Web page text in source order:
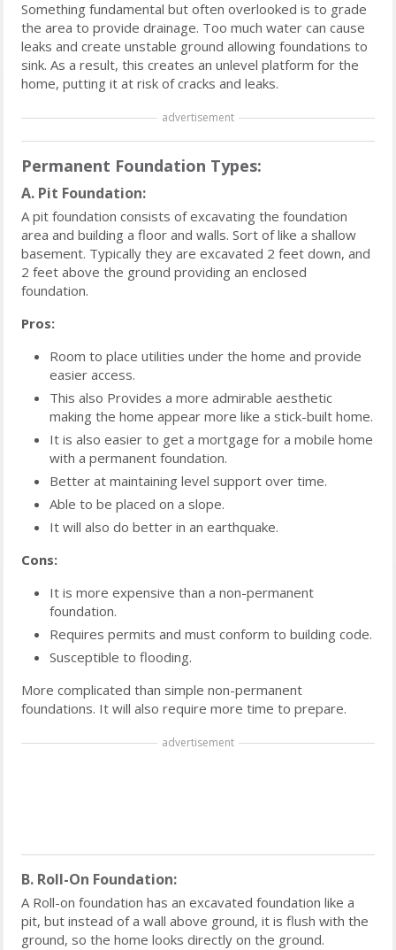
Something fundamental but often overlooked is to grade
the area to provide drainage. Too much water can cause
leaks and create unstable ground allowing foundations to
sink. As a result, this creates an unlevel platform for the
home, putting it at risk of cracks and leaks.
advertisement
Permanent Foundation Types:
A. Pit Foundation:
A pit foundation consists of excavating the foundation
area and building a floor and walls. Sort of like a shallow
basement. Typically they are excavated 2 feet down, and
2 feet above the ground providing an enclosed
foundation.
Pros:
Room to place utilities under the home and provide
easier access.
This also Provides a more admirable aesthetic
making the home appear more like a stick-built home.
It is also easier to get a mortgage for a mobile home
with a permanent foundation.
Better at maintaining level support over time.
Able to be placed on a slope.
It will also do better in an earthquake.
Cons:
It is more expensive than a non-permanent
foundation.
Requires permits and must conform to building code.
Susceptible to flooding.
More complicated than simple non-permanent
foundations. It will also require more time to prepare.
advertisement
B. Roll-On Foundation:
A Roll-on foundation has an excavated foundation like a
pit, but instead of a wall above ground, it is flush with the
ground, so the home looks directly on the ground.